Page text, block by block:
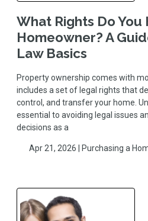
What Rights Do You
Homeowner? A
Law Basics
Property ownership comes with
includes a set of legal rights that
control, and transfer your home.
essential to avoiding legal issues
decisions as a
Apr 21, 2026 | Purchasing a